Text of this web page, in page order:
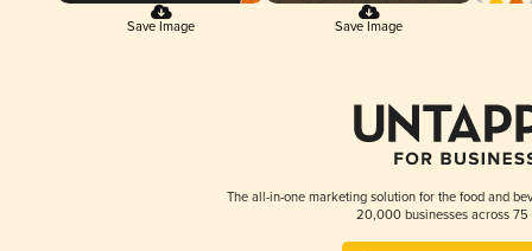
Save Image Save Image
The all-in-one marketing solution for the food and
20,000 businesses across 75